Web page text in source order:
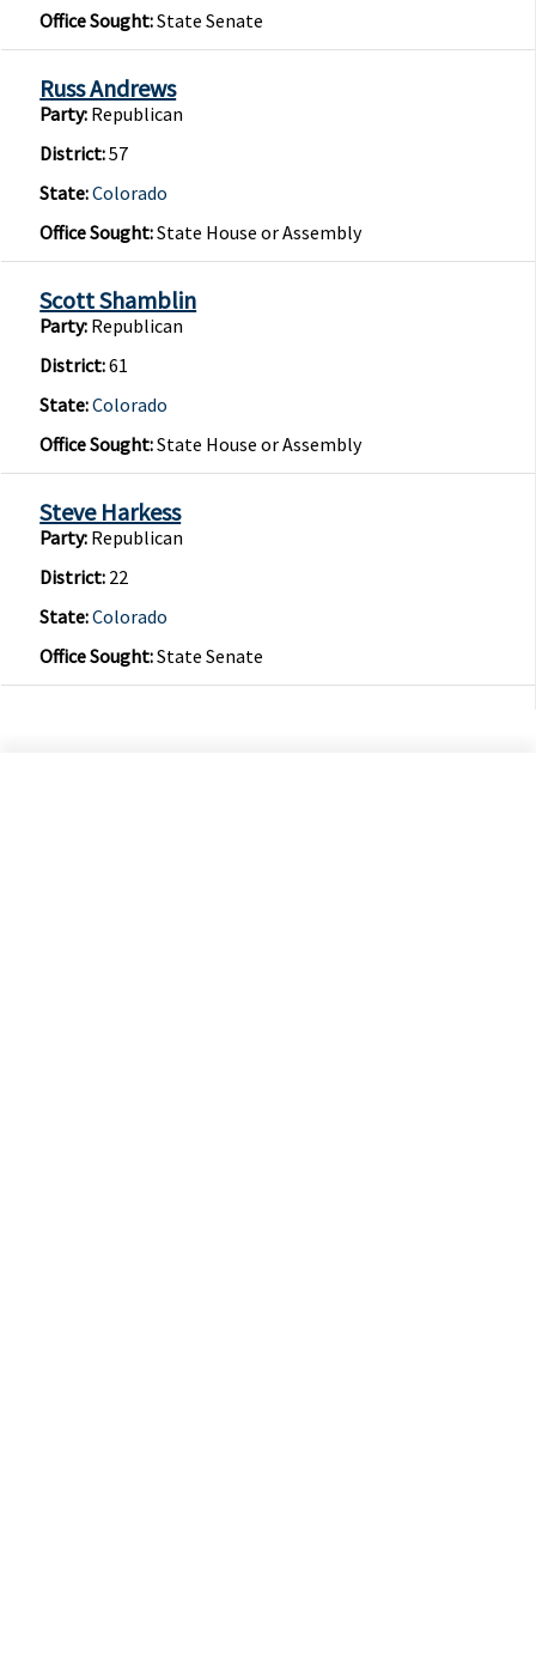
Office Sought:State Senate
Russ Andrews
Party: Republican
District:57
State:Colorado
Office Sought:State House or Assembly
Scott Shamblin
Party: Republican
District:61
State:Colorado
Office Sought:State House or Assembly
Steve Harkess
Party: Republican
District: 22
State:Colorado
Office Sought:State Senate